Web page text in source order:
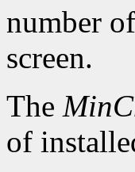
number
screen.
The
of